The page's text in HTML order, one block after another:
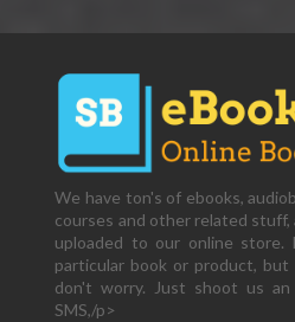
We have ton's of ebooks,
courses and other related stuff,
uploaded to our online
particular book or product,
don't worry. Just shoot us
SMS,/p>